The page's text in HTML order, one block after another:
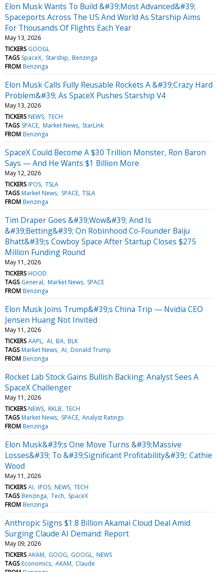
Elon Musk Wants To Build &#39;Most Advanced&#39;
Spaceports Across The US And World As Starship Aims
For Thousands Of Flights Each Year
May 13, 2026
TICKERS GOOGL
TAGS SpaceX Starship Benzinga
FROM Benzinga
Elon Musk Calls Fully Reusable Rockets A &#39;Crazy Hard
Problem&#39; As SpaceX Pushes Starship V4
May 13, 2026
TICKERS NEWS TECH
TAGS SPACE Market News StarLink
FROM Benzinga
SpaceX Could Become A $30 Trillion Monster, Ron Baron
Says — And He Wants $1 Billion More
May 12, 2026
TICKERS IPOS TSLA
TAGS Market News SPACE TSLA
FROM Benzinga
Tim Draper Goes &#39;Wow&#39; And Is
&#39;Betting&#39; On Robinhood Co-Founder Baiju
Bhatt&#39;s Cowboy Space After Startup Closes $275
Million Funding Round
May 11, 2026
TICKERS HOOD
TAGS General Market News SPACE
FROM Benzinga
Elon Musk Joins Trump&#39;s China Trip — Nvidia CEO
Jensen Huang Not Invited
May 11, 2026
TICKERS AAPL AI BA BLK
TAGS Market News AI Donald Trump
FROM Benzinga
Rocket Lab Stock Gains Bullish Backing: Analyst Sees A
SpaceX Challenger
May 11, 2026
TICKERS NEWS RKLB TECH
TAGS Market News SPACE Analyst Ratings
FROM Benzinga
Elon Musk&#39;s One Move Turns &#39;Massive
Losses&#39; To &#39;Significant Profitability&#39;: Cathie
Wood
May 11, 2026
TICKERS AI IPOS NEWS TECH
TAGS Benzinga Tech SpaceX
FROM Benzinga
Anthropic Signs $1.8 Billion Akamai Cloud Deal Amid
Surging Claude AI Demand: Report
May 09, 2026
TICKERS AKAM GOOG GOOGL NEWS
TAGS Economics AKAM Claude